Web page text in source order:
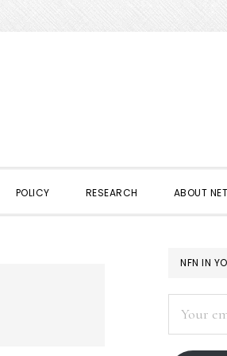
POLICY RESEARCH ABOUT
NFN IN
address